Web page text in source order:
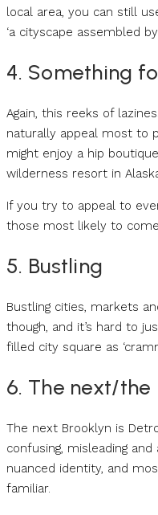
local area, you can still
‘a cityscape assembled
4. Something
Again, this reeks of
naturally appeal most to
might enjoy a hip
wilderness resort in
If you try to appeal to
those most likely to
5. Bustling
Bustling cities, markets
though, and it’s hard to
filled city square as
6. The next/the
The next Brooklyn is
confusing, misleading
nuanced identity, and
familiar.